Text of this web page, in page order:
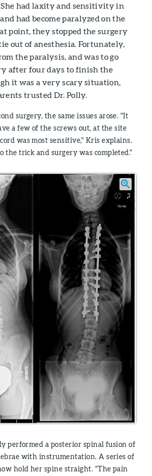
had laxity and sensitivity in
had become paralyzed on the
point, they stopped the surgery
out of anesthesia. Fortunately,
the paralysis, and was to go
after four days to finish the
it was a very scary situation,
trusted Dr. Polly.
surgery, the same issues arose. "It
a few of the screws out, at the site
was most sensitive," Kris explains.
the trick and surgery was completed."
performed a posterior spinal fusion of
with instrumentation. A series of
hold her spine straight. "The pain